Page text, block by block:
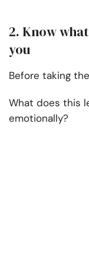
2. Know
you
Before taking
What does this
emotionally?